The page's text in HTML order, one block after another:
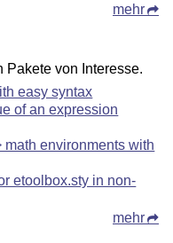
mehr
von Interesse.
easy syntax
of an expression
environments with
etoolbox.sty in non-
mehr